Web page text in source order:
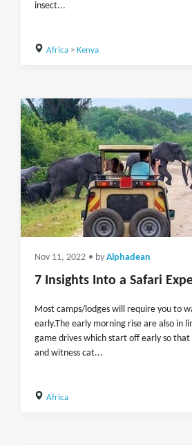
insect...
Africa> Kenya
Nov 11, 2022 • by Alphadean
7 Insights Into a Safari
Most camps/lodges will require you to
early.The early morning rise are also in
game drives which start off early so
and witness cat...
Africa